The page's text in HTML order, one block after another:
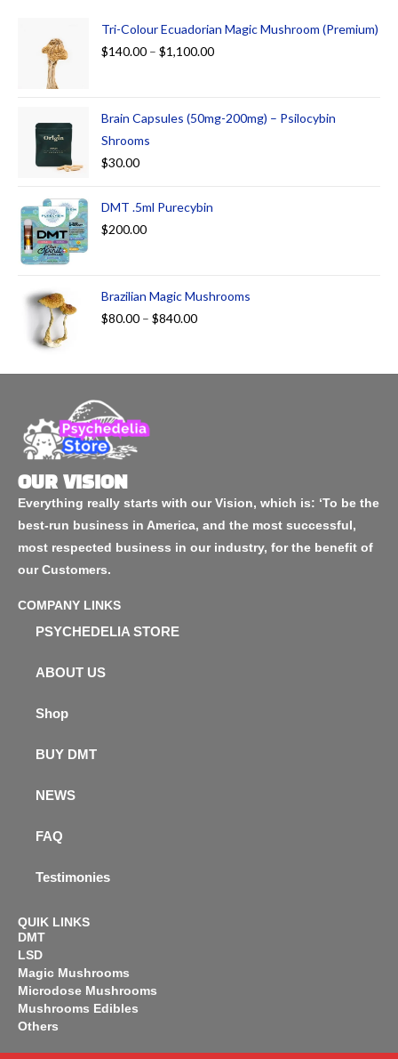
Tri-Colour Ecuadorian Magic Mushroom (Premium)
$140.00 – $1,100.00
Brain Capsules (50mg-200mg) – Psilocybin
Shrooms
$30.00
DMT .5ml Purecybin
$200.00
Brazilian Magic Mushrooms
$80.00 – $840.00
OUR VISION
Everything really starts with our Vision, which is: ‘To be the
best-run business in America, and the most successful,
most respected business in our industry, for the benefit of
our Customers.
COMPANY LINKS
PSYCHEDELIA STORE
ABOUT US
Shop
BUY DMT
NEWS
FAQ
Testimonies
QUIK LINKS
DMT
LSD
Magic Mushrooms
Microdose Mushrooms
Mushrooms Edibles
Others